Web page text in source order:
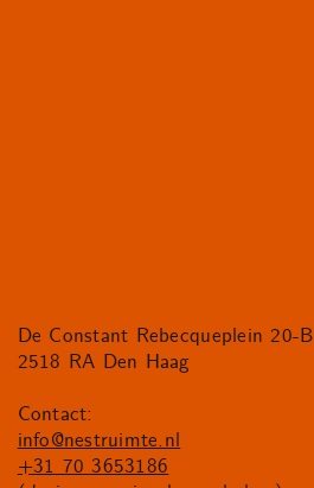
De Constant Rebecqueplein 20-B
2518 RA Den Haag
Contact:
info@nestruimte.nl
+31 70 3653186